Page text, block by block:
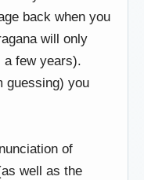
back when you
will only
a few years).
guessing) you
of
well as the